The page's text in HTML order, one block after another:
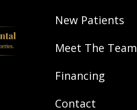
New Patients
Meet The Team
Financing
Contact